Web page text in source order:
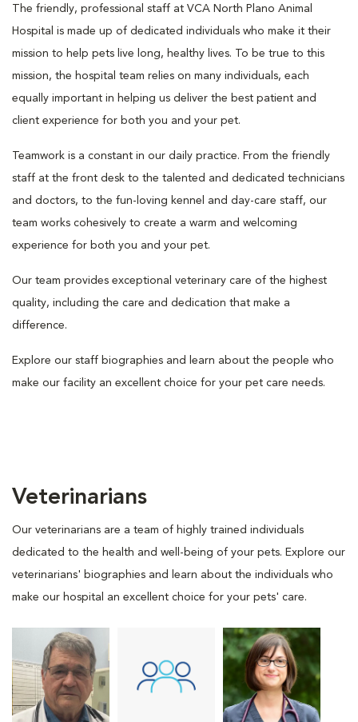
The friendly, professional staff at VCA North Plano Animal
Hospital is made up of dedicated individuals who make it their
mission to help pets live long, healthy lives. To be true to this
mission, the hospital team relies on many individuals, each
equally important in helping us deliver the best patient and
client experience for both you and your pet.
Teamwork is a constant in our daily practice. From the friendly
staff at the front desk to the talented and dedicated technicians
and doctors, to the fun-loving kennel and day-care staff, our
team works cohesively to create a warm and welcoming
experience for both you and your pet.
Our team provides exceptional veterinary care of the highest
quality, including the care and dedication that make a
difference.
Explore our staff biographies and learn about the people who
make our facility an excellent choice for your pet care needs.
Veterinarians
Our veterinarians are a team of highly trained individuals
dedicated to the health and well-being of your pets. Explore our
veterinarians' biographies and learn about the individuals who
make our hospital an excellent choice for your pets' care.